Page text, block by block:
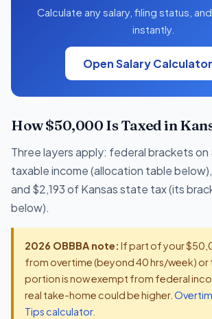
Calculate any salary, filing status,
instantly.
Open Salary
How $50,000 Is Taxed in
Three layers apply: federal brackets
taxable income (allocation table
and $2,193 of Kansas state tax (its
below).
2026 OBBBA note: If part of your
from overtime (beyond 40 hrs/week) or
portion is now exempt from federal
real take-home could be higher.
Tips calculator.